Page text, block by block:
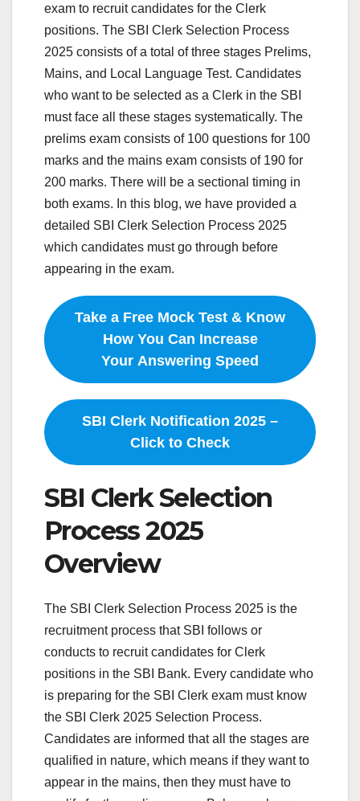
exam to recruit candidates for the Clerk
positions. The SBI Clerk Selection Process
2025 consists of a total of three stages Prelims,
Mains, and Local Language Test. Candidates
who want to be selected as a Clerk in the SBI
must face all these stages systematically. The
prelims exam consists of 100 questions for 100
marks and the mains exam consists of 190 for
200 marks. There will be a sectional timing in
both exams. In this blog, we have provided a
detailed SBI Clerk Selection Process 2025
which candidates must go through before
appearing in the exam.
Take a Free Mock Test & Know
How You Can Increase
Your Answering Speed
SBI Clerk Notification 2025 –
Click to Check
SBI Clerk Selection
Process 2025
Overview
The SBI Clerk Selection Process 2025 is the
recruitment process that SBI follows or
conducts to recruit candidates for Clerk
positions in the SBI Bank. Every candidate who
is preparing for the SBI Clerk exam must know
the SBI Clerk 2025 Selection Process.
Candidates are informed that all the stages are
qualified in nature, which means if they want to
appear in the mains, then they must have to